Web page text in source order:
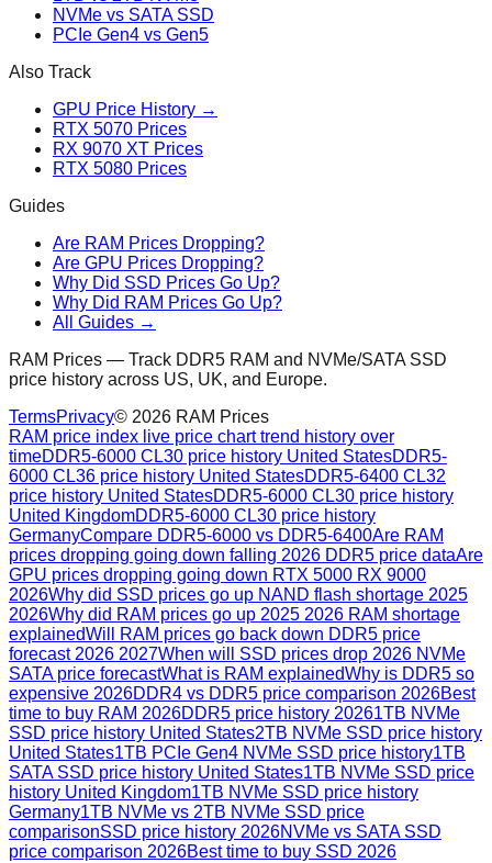
NVMe vs SATA SSD
PCIe Gen4 vs Gen5
Also Track
GPU Price History →
RTX 5070 Prices
RX 9070 XT Prices
RTX 5080 Prices
Guides
Are RAM Prices Dropping?
Are GPU Prices Dropping?
Why Did SSD Prices Go Up?
Why Did RAM Prices Go Up?
All Guides →
RAM Prices — Track DDR5 RAM and NVMe/SATA SSD
price history across US, UK, and Europe.
TermsPrivacy© 2026 RAM Prices
RAM price index live price chart trend history over
timeDDR5-6000 CL30 price history United StatesDDR5-
6000 CL36 price history United StatesDDR5-6400 CL32
price history United StatesDDR5-6000 CL30 price history
United KingdomDDR5-6000 CL30 price history
GermanyCompare DDR5-6000 vs DDR5-6400Are RAM
prices dropping going down falling 2026 DDR5 price dataAre
GPU prices dropping going down RTX 5000 RX 9000
2026Why did SSD prices go up NAND flash shortage 2025
2026Why did RAM prices go up 2025 2026 RAM shortage
explainedWill RAM prices go back down DDR5 price
forecast 2026 2027When will SSD prices drop 2026 NVMe
SATA price forecastWhat is RAM explainedWhy is DDR5 so
expensive 2026DDR4 vs DDR5 price comparison 2026Best
time to buy RAM 2026DDR5 price history 20261TB NVMe
SSD price history United States2TB NVMe SSD price history
United States1TB PCIe Gen4 NVMe SSD price history1TB
SATA SSD price history United States1TB NVMe SSD price
history United Kingdom1TB NVMe SSD price history
Germany1TB NVMe vs 2TB NVMe SSD price
comparisonSSD price history 2026NVMe vs SATA SSD
price comparison 2026Best time to buy SSD 2026